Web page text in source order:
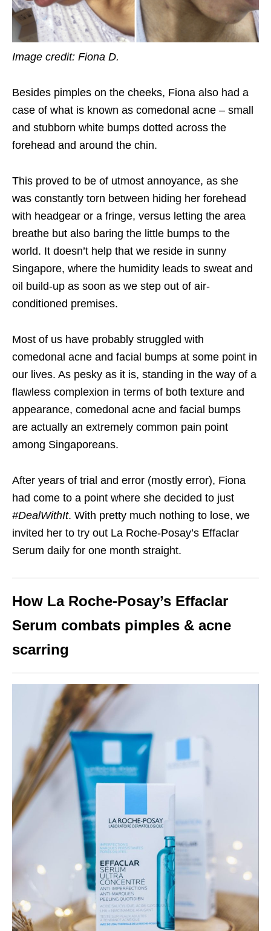
Image credit: Fiona D.
Besides pimples on the cheeks, Fiona also had a
case of what is known as comedonal acne – small
and stubborn white bumps dotted across the
forehead and around the chin.
This proved to be of utmost annoyance, as she
was constantly torn between hiding her forehead
with headgear or a fringe, versus letting the area
breathe but also baring the little bumps to the
world. It doesn’t help that we reside in sunny
Singapore, where the humidity leads to sweat and
oil build-up as soon as we step out of air-
conditioned premises.
Most of us have probably struggled with
comedonal acne and facial bumps at some point in
our lives. As pesky as it is, standing in the way of a
flawless complexion in terms of both texture and
appearance, comedonal acne and facial bumps
are actually an extremely common pain point
among Singaporeans.
After years of trial and error (mostly error), Fiona
had come to a point where she decided to just
#DealWithIt. With pretty much nothing to lose, we
invited her to try out La Roche-Posay’s Effaclar
Serum daily for one month straight.
How La Roche-Posay’s Effaclar
Serum combats pimples & acne
scarring